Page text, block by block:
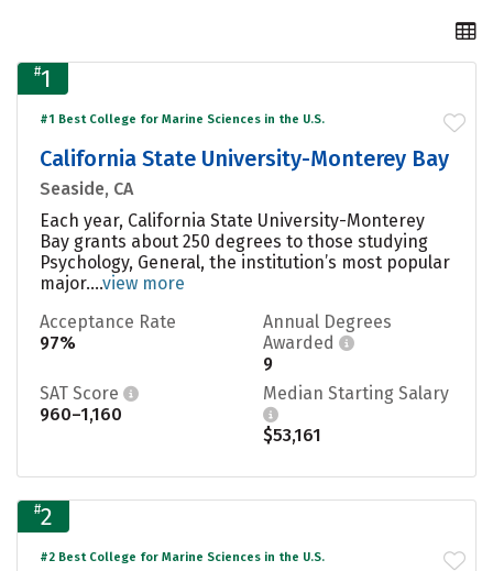
#1
#1 Best College for Marine Sciences in the U.S.
California State University-Monterey Bay
Seaside, CA
Each year, California State University-Monterey
Bay grants about 250 degrees to those studying
Psychology, General, the institution’s most popular
major....view more
Acceptance Rate
97%
Annual Degrees
Awarded
9
SAT Score
960–1,160
Median Starting Salary
$53,161
#2
#2 Best College for Marine Sciences in the U.S.